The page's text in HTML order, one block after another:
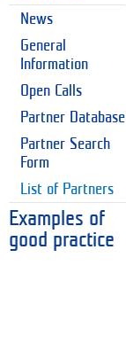
News
General
Information
Open Calls
Partner Database
Partner Search
Form
List of Partners
Examples of
good practice